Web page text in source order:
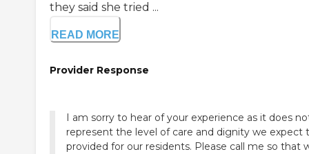
they said she tried ...
READ MORE
Provider Response
I am sorry to hear of your experience as it does
represent the level of care and dignity we expect
provided for our residents. Please call me so that